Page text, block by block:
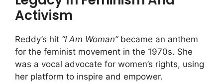
Activism
Reddy’s hit “I Am Woman”became an anthem
for the feminist movement in the 1970s. She
was a vocal advocate for women’s rights, using
her platform to inspire and empower.